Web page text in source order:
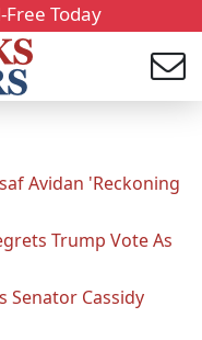
Today
Avidan 'Reckoning
Trump Vote As
Senator Cassidy